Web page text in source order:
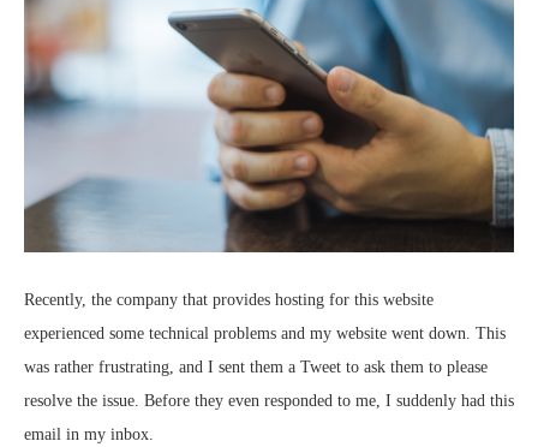
Recently, the company that provides hosting for this website
experienced some technical problems and my website went down. This
was rather frustrating, and I sent them a Tweet to ask them to please
resolve the issue. Before they even responded to me, I suddenly had this
email in my inbox.